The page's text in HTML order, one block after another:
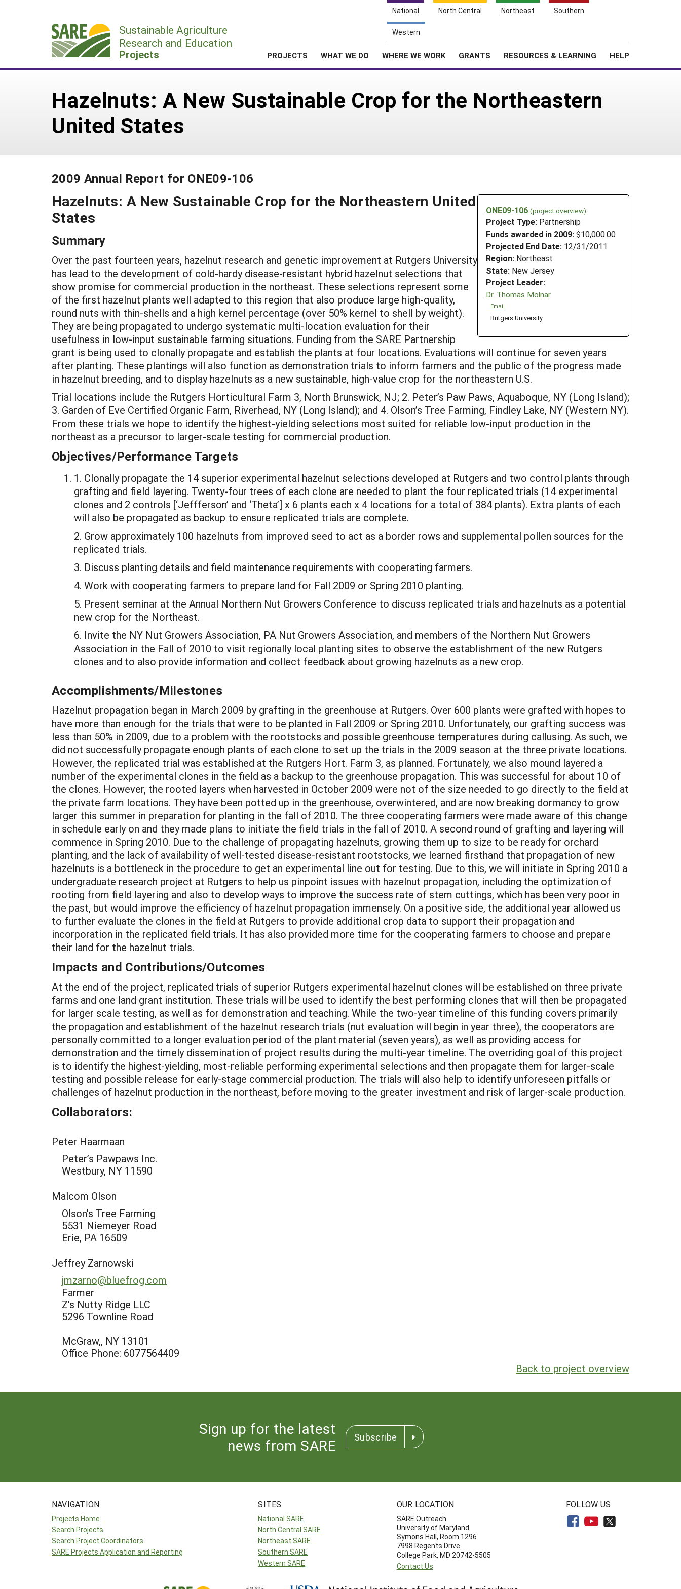
National North Central Northeast Southern
Western
Sustainable Agriculture
Research and Education
Projects PROJECTS WHAT WE DO WHERE WE WORK GRANTS RESOURCES & LEARNING HELP
Hazelnuts: A New Sustainable Crop for the Northeastern
United States
2009 Annual Report for ONE09-106
ONE09-106 (project overview)
Project Type: Partnership
Funds awarded in 2009: $10,000.00
Projected End Date: 12/31/2011
Region: Northeast
State: New Jersey
Project Leader:
Dr. Thomas Molnar
Email
Rutgers University
Hazelnuts: A New Sustainable Crop for the Northeastern United
States
Summary
Over the past fourteen years, hazelnut research and genetic improvement at Rutgers University
has lead to the development of cold-hardy disease-resistant hybrid hazelnut selections that
show promise for commercial production in the northeast. These selections represent some
of the first hazelnut plants well adapted to this region that also produce large high-quality,
round nuts with thin-shells and a high kernel percentage (over 50% kernel to shell by weight).
They are being propagated to undergo systematic multi-location evaluation for their
usefulness in low-input sustainable farming situations. Funding from the SARE Partnership
grant is being used to clonally propagate and establish the plants at four locations. Evaluations will continue for seven years
after planting. These plantings will also function as demonstration trials to inform farmers and the public of the progress made
in hazelnut breeding, and to display hazelnuts as a new sustainable, high-value crop for the northeastern U.S.
Trial locations include the Rutgers Horticultural Farm 3, North Brunswick, NJ; 2. Peter’s Paw Paws, Aquaboque, NY (Long Island);
3. Garden of Eve Certified Organic Farm, Riverhead, NY (Long Island); and 4. Olson’s Tree Farming, Findley Lake, NY (Western NY).
From these trials we hope to identify the highest-yielding selections most suited for reliable low-input production in the
northeast as a precursor to larger-scale testing for commercial production.
Objectives/Performance Targets
1. Clonally propagate the 14 superior experimental hazelnut selections developed at Rutgers and two control plants through
grafting and field layering. Twenty-four trees of each clone are needed to plant the four replicated trials (14 experimental
clones and 2 controls [‘Jeffferson’ and ‘Theta’] x 6 plants each x 4 locations for a total of 384 plants). Extra plants of each
will also be propagated as backup to ensure replicated trials are complete.
2. Grow approximately 100 hazelnuts from improved seed to act as a border rows and supplemental pollen sources for the
replicated trials.
3. Discuss planting details and field maintenance requirements with cooperating farmers.
4. Work with cooperating farmers to prepare land for Fall 2009 or Spring 2010 planting.
5. Present seminar at the Annual Northern Nut Growers Conference to discuss replicated trials and hazelnuts as a potential
new crop for the Northeast.
6. Invite the NY Nut Growers Association, PA Nut Growers Association, and members of the Northern Nut Growers
Association in the Fall of 2010 to visit regionally local planting sites to observe the establishment of the new Rutgers
clones and to also provide information and collect feedback about growing hazelnuts as a new crop.
Accomplishments/Milestones
Hazelnut propagation began in March 2009 by grafting in the greenhouse at Rutgers. Over 600 plants were grafted with hopes to
have more than enough for the trials that were to be planted in Fall 2009 or Spring 2010. Unfortunately, our grafting success was
less than 50% in 2009, due to a problem with the rootstocks and possible greenhouse temperatures during callusing. As such, we
did not successfully propagate enough plants of each clone to set up the trials in the 2009 season at the three private locations.
However, the replicated trial was established at the Rutgers Hort. Farm 3, as planned. Fortunately, we also mound layered a
number of the experimental clones in the field as a backup to the greenhouse propagation. This was successful for about 10 of
the clones. However, the rooted layers when harvested in October 2009 were not of the size needed to go directly to the field at
the private farm locations. They have been potted up in the greenhouse, overwintered, and are now breaking dormancy to grow
larger this summer in preparation for planting in the fall of 2010. The three cooperating farmers were made aware of this change
in schedule early on and they made plans to initiate the field trials in the fall of 2010. A second round of grafting and layering will
commence in Spring 2010. Due to the challenge of propagating hazelnuts, growing them up to size to be ready for orchard
planting, and the lack of availability of well-tested disease-resistant rootstocks, we learned firsthand that propagation of new
hazelnuts is a bottleneck in the procedure to get an experimental line out for testing. Due to this, we will initiate in Spring 2010 a
undergraduate research project at Rutgers to help us pinpoint issues with hazelnut propagation, including the optimization of
rooting from field layering and also to develop ways to improve the success rate of stem cuttings, which has been very poor in
the past, but would improve the efficiency of hazelnut propagation immensely. On a positive side, the additional year allowed us
to further evaluate the clones in the field at Rutgers to provide additional crop data to support their propagation and
incorporation in the replicated field trials. It has also provided more time for the cooperating farmers to choose and prepare
their land for the hazelnut trials.
Impacts and Contributions/Outcomes
At the end of the project, replicated trials of superior Rutgers experimental hazelnut clones will be established on three private
farms and one land grant institution. These trials will be used to identify the best performing clones that will then be propagated
for larger scale testing, as well as for demonstration and teaching. While the two-year timeline of this funding covers primarily
the propagation and establishment of the hazelnut research trials (nut evaluation will begin in year three), the cooperators are
personally committed to a longer evaluation period of the plant material (seven years), as well as providing access for
demonstration and the timely dissemination of project results during the multi-year timeline. The overriding goal of this project
is to identify the highest-yielding, most-reliable performing experimental selections and then propagate them for larger-scale
testing and possible release for early-stage commercial production. The trials will also help to identify unforeseen pitfalls or
challenges of hazelnut production in the northeast, before moving to the greater investment and risk of larger-scale production.
Collaborators:
Peter Haarmaan
Peter’s Pawpaws Inc.
Westbury, NY 11590
Malcom Olson
Olson's Tree Farming
5531 Niemeyer Road
Erie, PA 16509
Jeffrey Zarnowski
jmzarno@bluefrog.com
Farmer
Z’s Nutty Ridge LLC
5296 Townline Road
McGraw,, NY 13101
Office Phone: 6077564409
Back to project overview
Sign up for the latest
news from SARE
Subscribe
NAVIGATION
Projects Home
Search Projects
Search Project Coordinators
SARE Projects Application and Reporting
SITES
National SARE
North Central SARE
Northeast SARE
Southern SARE
Western SARE
OUR LOCATION
SARE Outreach
University of Maryland
Symons Hall, Room 1296
7998 Regents Drive
College Park, MD 20742-5505
Contact Us
FOLLOW US